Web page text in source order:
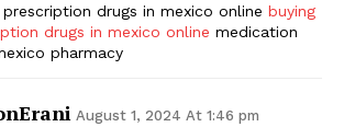
prescription drugs in mexico online buying
drugs in mexico online medication
pharmacy
August 1, 2024 At 1:46 pm